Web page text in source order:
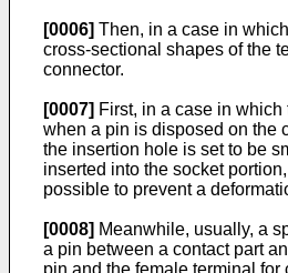
[0006] Then, in a case in
cross-sectional shapes of the
connector.
[0007] First, in a case in
when a pin is disposed on the
the insertion hole is set to be
inserted into the socket
possible to prevent a
[0008] Meanwhile, usually, a
a pin between a contact part
pin and the female terminal